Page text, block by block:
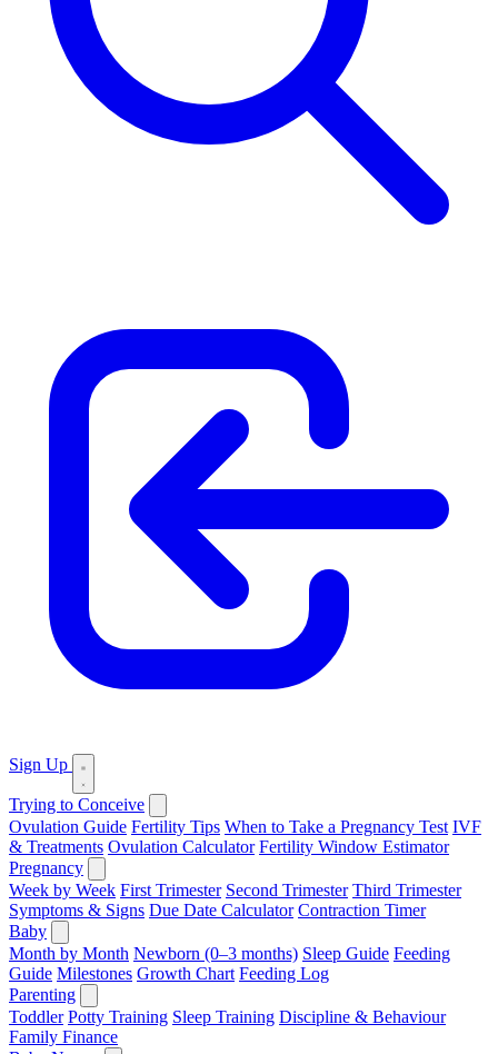
Sign Up
Trying to Conceive
Ovulation Guide Fertility Tips When to Take a Pregnancy Test IVF
& Treatments Ovulation Calculator Fertility Window Estimator
Pregnancy
Week by Week First Trimester Second Trimester Third Trimester
Symptoms & Signs Due Date Calculator Contraction Timer
Baby
Month by Month Newborn (0–3 months) Sleep Guide Feeding
Guide Milestones Growth Chart Feeding Log
Parenting
Toddler Potty Training Sleep Training Discipline & Behaviour
Family Finance